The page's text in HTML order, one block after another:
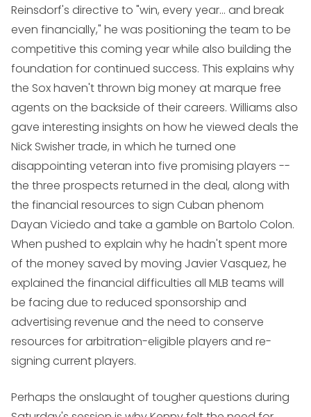
Reinsdorf's directive to "win, every year... and break
even financially," he was positioning the team to be
competitive this coming year while also building the
foundation for continued success. This explains why
the Sox haven't thrown big money at marque free
agents on the backside of their careers. Williams also
gave interesting insights on how he viewed deals the
Nick Swisher trade, in which he turned one
disappointing veteran into five promising players --
the three prospects returned in the deal, along with
the financial resources to sign Cuban phenom
Dayan Viciedo and take a gamble on Bartolo Colon.
When pushed to explain why he hadn't spent more
of the money saved by moving Javier Vasquez, he
explained the financial difficulties all MLB teams will
be facing due to reduced sponsorship and
advertising revenue and the need to conserve
resources for arbitration-eligible players and re-
signing current players.
Perhaps the onslaught of tougher questions during